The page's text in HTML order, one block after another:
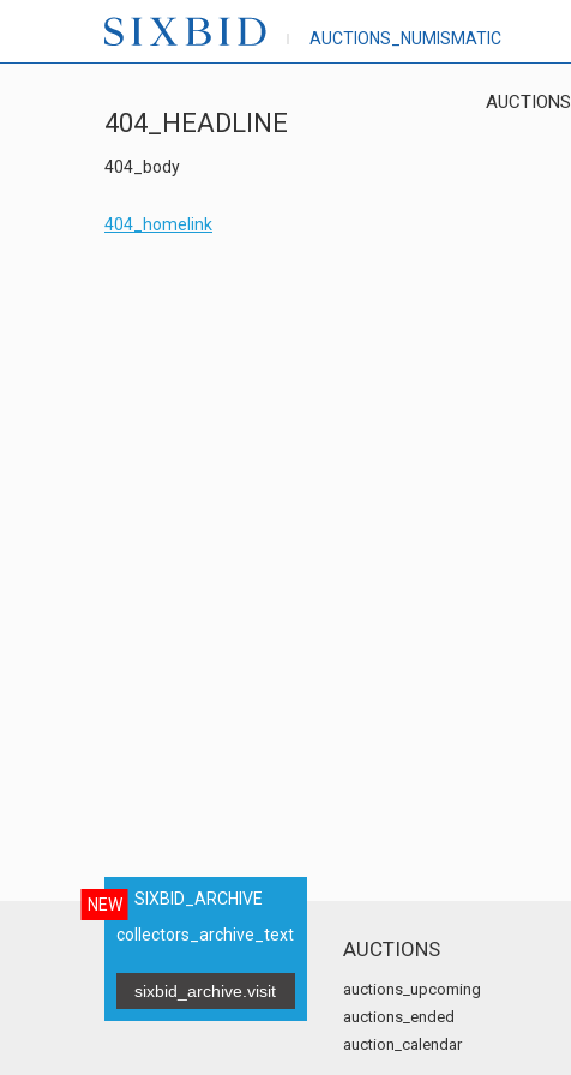
AUCTIONS_NUMISMATIC
AUCTIONS
404_HEADLINE
404_body
404_homelink
NEW
SIXBID_ARCHIVE
collectors_archive_text
sixbid_archive.visit
AUCTIONS
auctions_upcoming
auctions_ended
auction_calendar